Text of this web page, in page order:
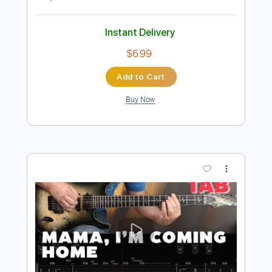
Dreamer - OZZY OSBOURNE -
Fingerstyle Guitar
OZZY OSBOURNE
Transcribed by:Yuta-Ueno
Delivery Files PDF
Easy-To-Play
Inc. Chords
Standard Tuning Key C
Capo 1st fret Tablature
Instant Delivery